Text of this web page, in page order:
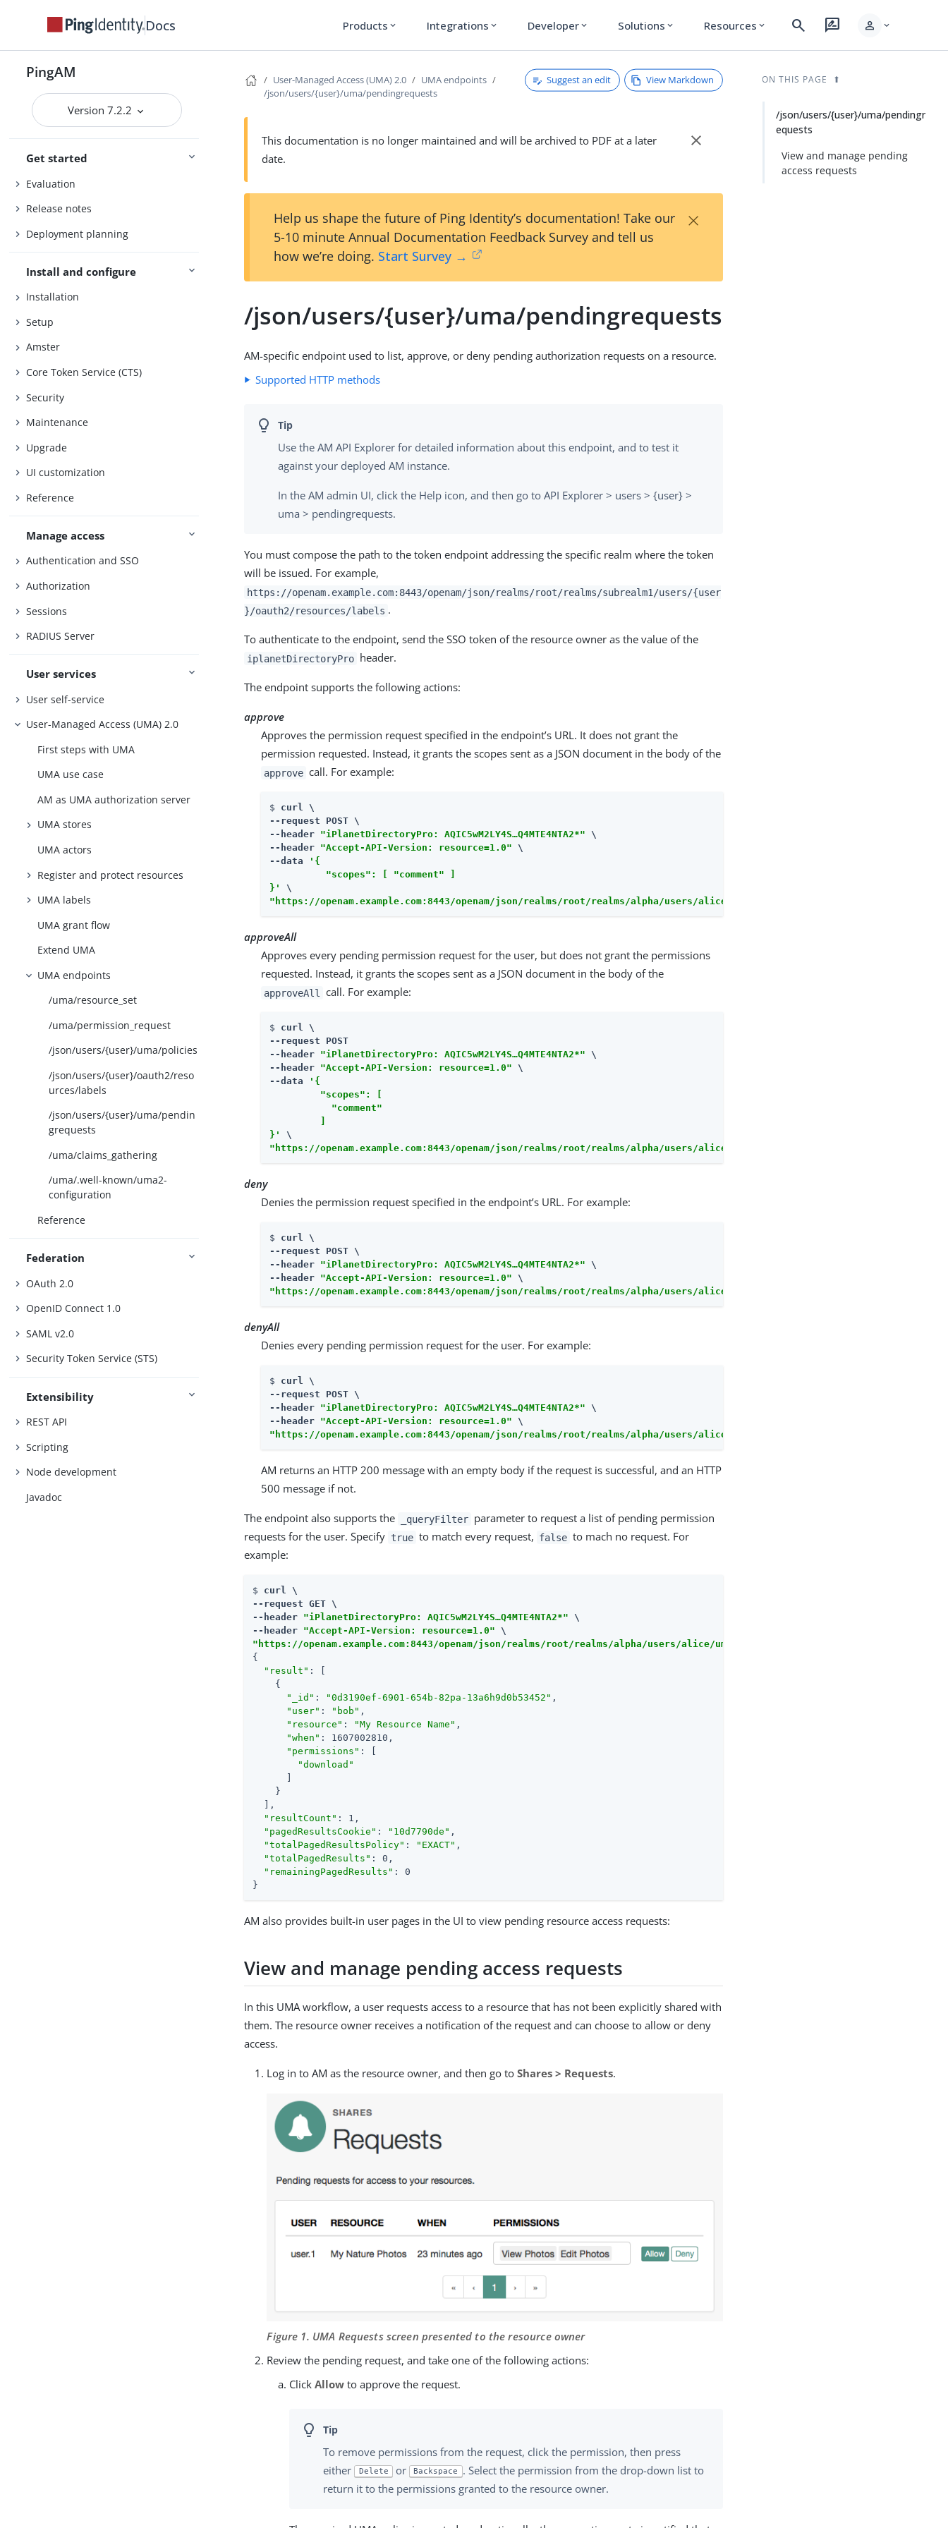
Docs Products expand_more Integrations expand_more Developer expand_more Solutions expand_more Resources expand_more search rate_review person expand_more
PingAM
Version 7.2.2
Get started
Evaluation
Release notes
Deployment planning
Install and configure
Installation
Setup
Amster
Core Token Service (CTS)
Security
Maintenance
Upgrade
UI customization
Reference
Manage access
Authentication and SSO
Authorization
Sessions
RADIUS Server
User services
User self-service
User-Managed Access (UMA) 2.0
First steps with UMA
UMA use case
AM as UMA authorization server
UMA stores
UMA actors
Register and protect resources
UMA labels
UMA grant flow
Extend UMA
UMA endpoints
/uma/resource_set
/uma/permission_request
/json/users/{user}/uma/policies
/json/users/{user}/oauth2/reso
urces/labels
/json/users/{user}/uma/pendin
grequests
/uma/claims_gathering
/uma/.well-known/uma2-
configuration
Reference
Federation
OAuth 2.0
OpenID Connect 1.0
SAML v2.0
Security Token Service (STS)
Extensibility
REST API
Scripting
Node development
Javadoc
User-Managed Access (UMA) 2.0
UMA endpoints
/json/users/{user}/uma/pendingrequests
Suggest an edit View Markdown
This documentation is no longer maintained and will be archived to PDF at a later
date.
close
Help us shape the future of Ping Identity’s documentation! Take our
5-10 minute Annual Documentation Feedback Survey and tell us
how we’re doing. Start Survey →
×
/json/users/{user}/uma/pendingrequests
AM-specific endpoint used to list, approve, or deny pending authorization requests on a resource.
Supported HTTP methods
Use the AM API Explorer for detailed information about this endpoint, and to test it
against your deployed AM instance.
In the AM admin UI, click the Help icon, and then go to API Explorer > users > {user} >
uma > pendingrequests.
You must compose the path to the token endpoint addressing the specific realm where the token
will be issued. For example,
https://openam.example.com:8443/openam/json/realms/root/realms/subrealm1/users/{user
}/oauth2/resources/labels .
To authenticate to the endpoint, send the SSO token of the resource owner as the value of the
iplanetDirectoryPro header.
The endpoint supports the following actions:
approve
Approves the permission request specified in the endpoint’s URL. It does not grant the
permission requested. Instead, it grants the scopes sent as a JSON document in the body of the
approve call. For example:
$ curl \
--request POST \
--header "iPlanetDirectoryPro: AQIC5wM2LY4S…​Q4MTE4NTA2*" \
--header "Accept-API-Version: resource=1.0" \
--data
'{
          "scopes": [ "comment" ]
}'
"https://openam.example.com:8443/openam/json/realms/root/realms/alpha/users/alice/uma/pendingrequests/0d7790de-9066-
approveAll
Approves every pending permission request for the user, but does not grant the permissions
requested. Instead, it grants the scopes sent as a JSON document in the body of the
approveAll call. For example:
$ curl \
--request POST
--header "iPlanetDirectoryPro: AQIC5wM2LY4S…​Q4MTE4NTA2*" \
--header "Accept-API-Version: resource=1.0" \
--data
'{
         "scopes": [
           "comment"
}'
"https://openam.example.com:8443/openam/json/realms/root/realms/alpha/users/alice/uma/
deny
Denies the permission request specified in the endpoint’s URL. For example:
$ curl \
--request POST \
--header "iPlanetDirectoryPro: AQIC5wM2LY4S…​Q4MTE4NTA2*" \
--header "Accept-API-Version: resource=1.0"
"https://openam.example.com:8443/openam/json/realms/root/realms/alpha/users/alice/uma/pendingrequests/0d7790de-9066-
denyAll
Denies every pending permission request for the user. For example:
$ curl \
--request POST \
--header "iPlanetDirectoryPro: AQIC5wM2LY4S…​Q4MTE4NTA2*" \
--header "Accept-API-Version: resource=1.0"
"https://openam.example.com:8443/openam/json/realms/root/realms/alpha/users/alice/uma/pendingrequests?_action=denyAll"
AM returns an HTTP 200 message with an empty body if the request is successful, and an HTTP
500 message if not.
The endpoint also supports the _queryFilter parameter to request a list of pending permission
requests for the user. Specify true to match every request, false to mach no request. For
example:
$ curl \
--request GET \
--header "iPlanetDirectoryPro: AQIC5wM2LY4S…​Q4MTE4NTA2*" \
--header "Accept-API-Version: resource=1.0"
"https://openam.example.com:8443/openam/json/realms/root/realms/alpha/users/alice/uma/pendingrequests?_queryFilter=true"
{
"result" : [
    {
"_id" : "0d3190ef-6901-654b-82pa-13a6h9d0b53452" ,
"user" : "bob" ,
"resource" : "My Resource Name" ,
"when" : 1607002810,
"permissions" : [
"download"
    }
  ],
"resultCount" : 1,
"pagedResultsCookie" : "10d7790de" ,
"totalPagedResultsPolicy" : "EXACT" ,
"totalPagedResults" : 0,
"remainingPagedResults" : 0
}
AM also provides built-in user pages in the UI to view pending resource access requests:
View and manage pending access requests
In this UMA workflow, a user requests access to a resource that has not been explicitly shared with
them. The resource owner receives a notification of the request and can choose to allow or deny
access.
Log in to AM as the resource owner, and then go toShares > Requests.
Figure 1. UMA Requests screen presented to the resource owner
Review the pending request, and take one of the following actions:
ClickAllow to approve the request.
To remove permissions from the request, click the permission, then press
either Delete or Backspace . Select the permission from the drop-down list to
return it to the permissions granted to the resource owner.
ON THIS PAGE
/json/users/{user}/uma/pendingr
equests
View and manage pending
access requests